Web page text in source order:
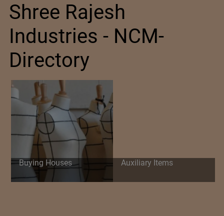
Shree Rajesh
Industries - NCM-
Directory
Buying Houses Auxiliary Items